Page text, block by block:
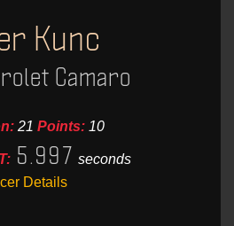
Kunc
Camaro
21 Points: 10
5.997 seconds
Details